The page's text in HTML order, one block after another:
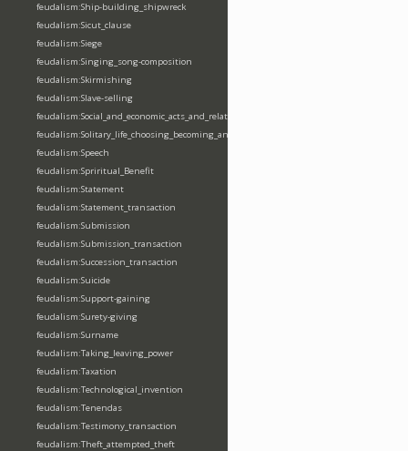
feudalism:Ship-building_shipwreck
feudalism:Sicut_clause
feudalism:Siege
feudalism:Singing_song-composition
feudalism:Skirmishing
feudalism:Slave-selling
feudalism:Social_and_economic_acts_and_relations
feudalism:Solitary_life_choosing_becoming_anchorite_hermit
feudalism:Speech
feudalism:Spriritual_Benefit
feudalism:Statement
feudalism:Statement_transaction
feudalism:Submission
feudalism:Submission_transaction
feudalism:Succession_transaction
feudalism:Suicide
feudalism:Support-gaining
feudalism:Surety-giving
feudalism:Surname
feudalism:Taking_leaving_power
feudalism:Taxation
feudalism:Technological_invention
feudalism:Tenendas
feudalism:Testimony_transaction
feudalism:Theft_attempted_theft